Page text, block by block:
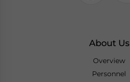
About Us
Overview
Personnel